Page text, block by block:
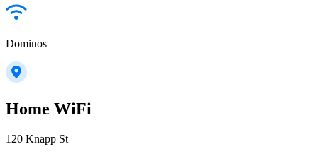
Dominos
Home WiFi
120 Knapp St